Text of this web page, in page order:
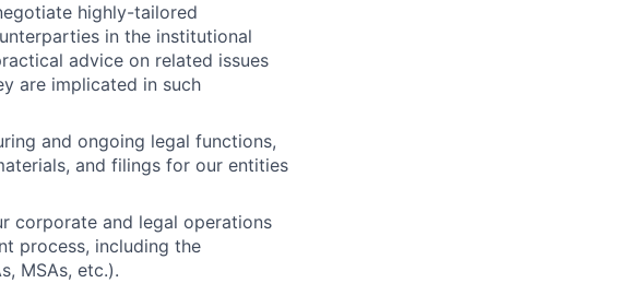
highly-tailored
in the institutional
advice on related issues
are implicated in such
and ongoing legal functions,
and filings for our entities
corporate and legal operations
process, including the
MSAs, etc.).